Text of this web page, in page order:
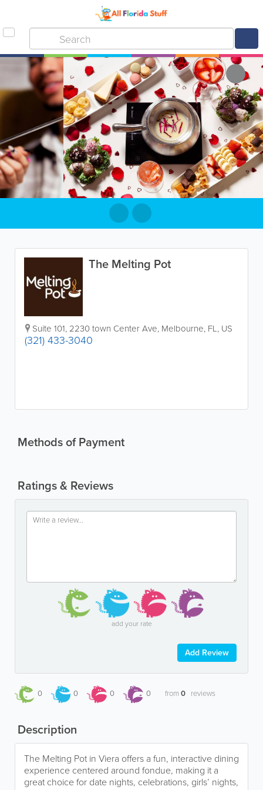
The Melting Pot
Suite 101,2230 town Center Ave, Melbourne, FL, US
(321) 433-3040
Methods of Payment
Ratings & Reviews
add your rate
Add Review
0 0 0 0 from0 reviews
Description
The Melting Pot in Viera offers a fun, interactive dining
experience centered around fondue, making it a
great choice for date nights, celebrations, girls’ nights,